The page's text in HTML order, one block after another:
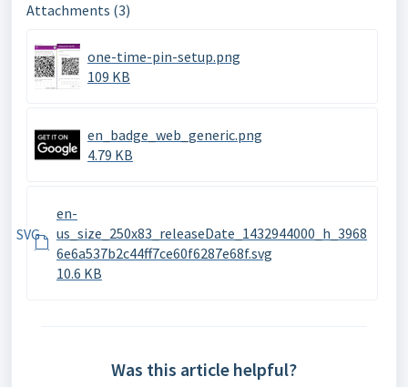
Attachments (3)
one-time-pin-setup.png
109 KB
en_badge_web_generic.png
4.79 KB
SVG
en-
us_size_250x83_releaseDate_1432944000_h_3968
6e6a537b2c44ff7ce60f6287e68f.svg
10.6 KB
Was this article helpful?